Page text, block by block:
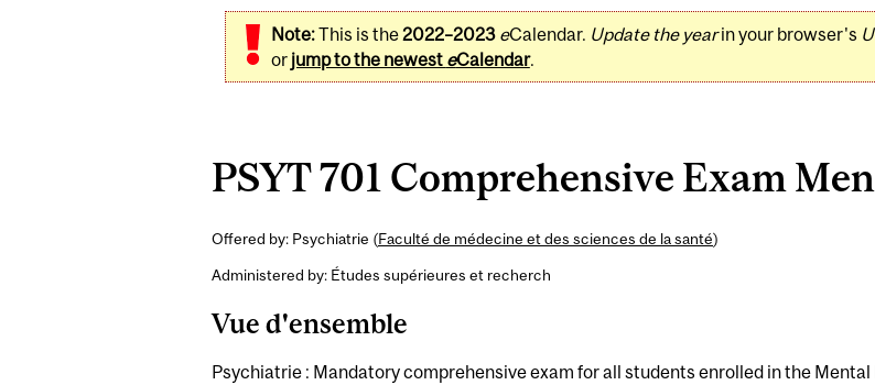
Note:This is the2022–2023 eCalendar. Update the yearin your browser's
or jump to the newest eCalendar.
PSYT 701 Comprehensive Exam
Offered by: Psychiatrie (Faculté de médecine et des sciences de la santé)
Administered by: Études supérieures et recherch
Vue d'ensemble
Psychiatrie : Mandatory comprehensive exam for all students enrolled in the Mental